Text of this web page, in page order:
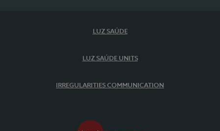
LUZ SAÚDE
LUZ SAÚDE UNITS
IRREGULARITIES COMMUNICATION